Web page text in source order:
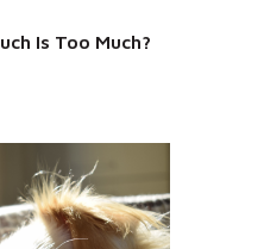
Is Too Much?